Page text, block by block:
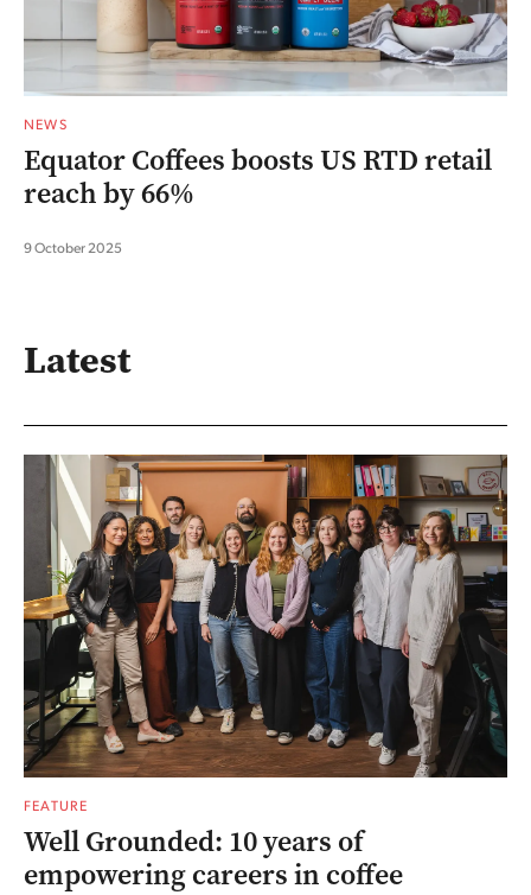
NEWS
Equator Coffees boosts US RTD retail
reach by 66%
9 October 2025
Latest
FEATURE
Well Grounded: 10 years of
empowering careers in coffee